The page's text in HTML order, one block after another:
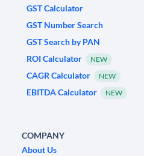
GST Calculator
GST Number Search
GST Search by PAN
ROI Calculator
NEW
CAGR Calculator NEW
EBITDA Calculator NEW
COMPANY
About Us